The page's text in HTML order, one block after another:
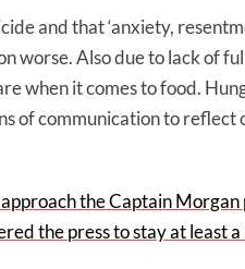
and that ‘anxiety,
worse. Also due to lack of
when it comes to food.
of communication to
the Captain Morgan
the press to stay at least a